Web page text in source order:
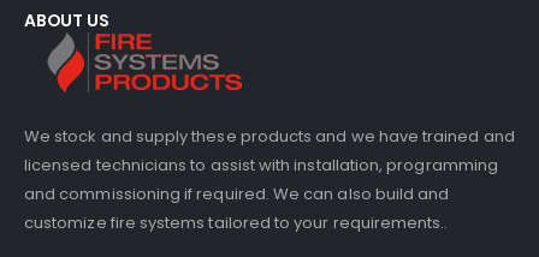
ABOUT US
We stock and supply these products and we have trained and
licensed technicians to assist with installation, programming
and commissioning if required. We can also build and
customize fire systems tailored to your requirements..